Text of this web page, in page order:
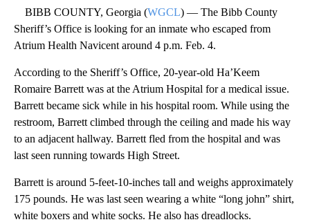
BIBB COUNTY, Georgia (WGCL) — The Bibb County
Sheriff’s Office is looking for an inmate who escaped from
Atrium Health Navicent around 4 p.m. Feb. 4.
According to the Sheriff’s Office, 20-year-old Ha’Keem
Romaire Barrett was at the Atrium Hospital for a medical issue.
Barrett became sick while in his hospital room. While using the
restroom, Barrett climbed through the ceiling and made his way
to an adjacent hallway. Barrett fled from the hospital and was
last seen running towards High Street.
Barrett is around 5-feet-10-inches tall and weighs approximately
175 pounds. He was last seen wearing a white “long john” shirt,
white boxers and white socks. He also has dreadlocks.